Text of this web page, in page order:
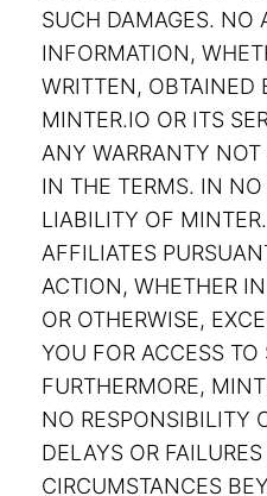
SUCH DAMAGES. NO
INFORMATION,
WRITTEN, OBTAINED
MINTER.IO OR ITS
ANY WARRANTY NOT
IN THE TERMS. IN
LIABILITY OF
AFFILIATES
ACTION, WHETHER
OR OTHERWISE,
YOU FOR ACCESS TO
FURTHERMORE,
NO RESPONSIBILITY
DELAYS OR
CIRCUMSTANCES